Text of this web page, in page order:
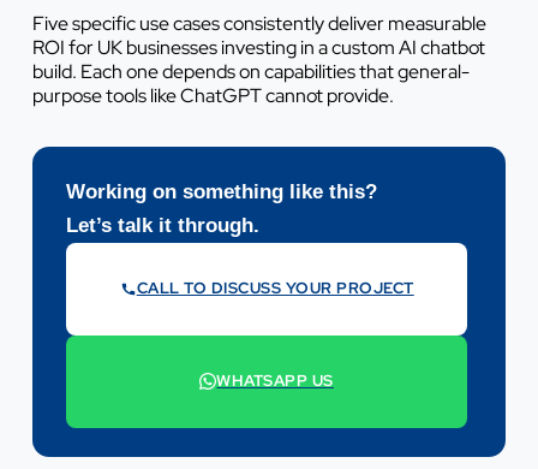
Five specific use cases consistently deliver measurable
ROI for UK businesses investing in a custom AI chatbot
build. Each one depends on capabilities that general-
purpose tools like ChatGPT cannot provide.
Working on something like this?
Let’s talk it through.
CALL TO DISCUSS YOUR PROJECT
WHATSAPP US